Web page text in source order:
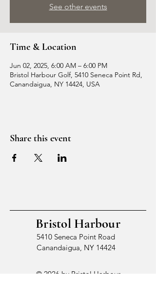
See other events
Time & Location
Jun 02, 2025, 6:00 AM – 6:00 PM
Bristol Harbour Golf, 5410 Seneca Point Rd,
Canandaigua, NY 14424, USA
Share this event
Bristol Harbour
5410 Seneca Point Road
Canandaigua, NY 14424
© 2026 by Bristol Harbour